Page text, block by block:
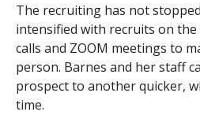
The recruiting has not
intensified with recruits on
calls and ZOOM meetings to
person. Barnes and her staff
prospect to another quicker,
time.